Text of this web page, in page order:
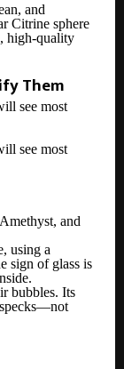
and
Citrine sphere
high-quality
Them
see most
see most
and
using a
sign of glass is
bubbles. Its